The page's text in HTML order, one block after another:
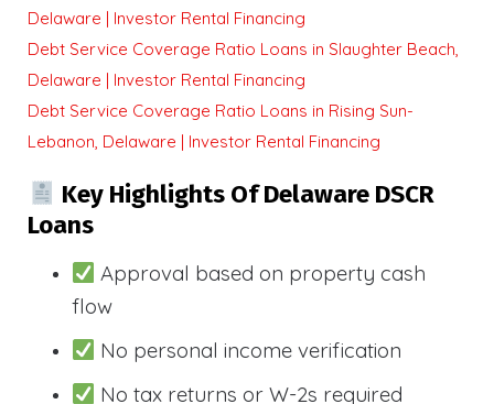
Delaware | Investor Rental Financing
Debt Service Coverage Ratio Loans in Slaughter Beach,
Delaware | Investor Rental Financing
Debt Service Coverage Ratio Loans in Rising Sun-
Lebanon, Delaware | Investor Rental Financing
Key Highlights Of Delaware DSCR
Loans
Approval based on property cash
flow
No personal income verification
No tax returns or W-2s required